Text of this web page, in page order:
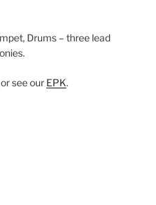
Drums – three lead
see our EPK.